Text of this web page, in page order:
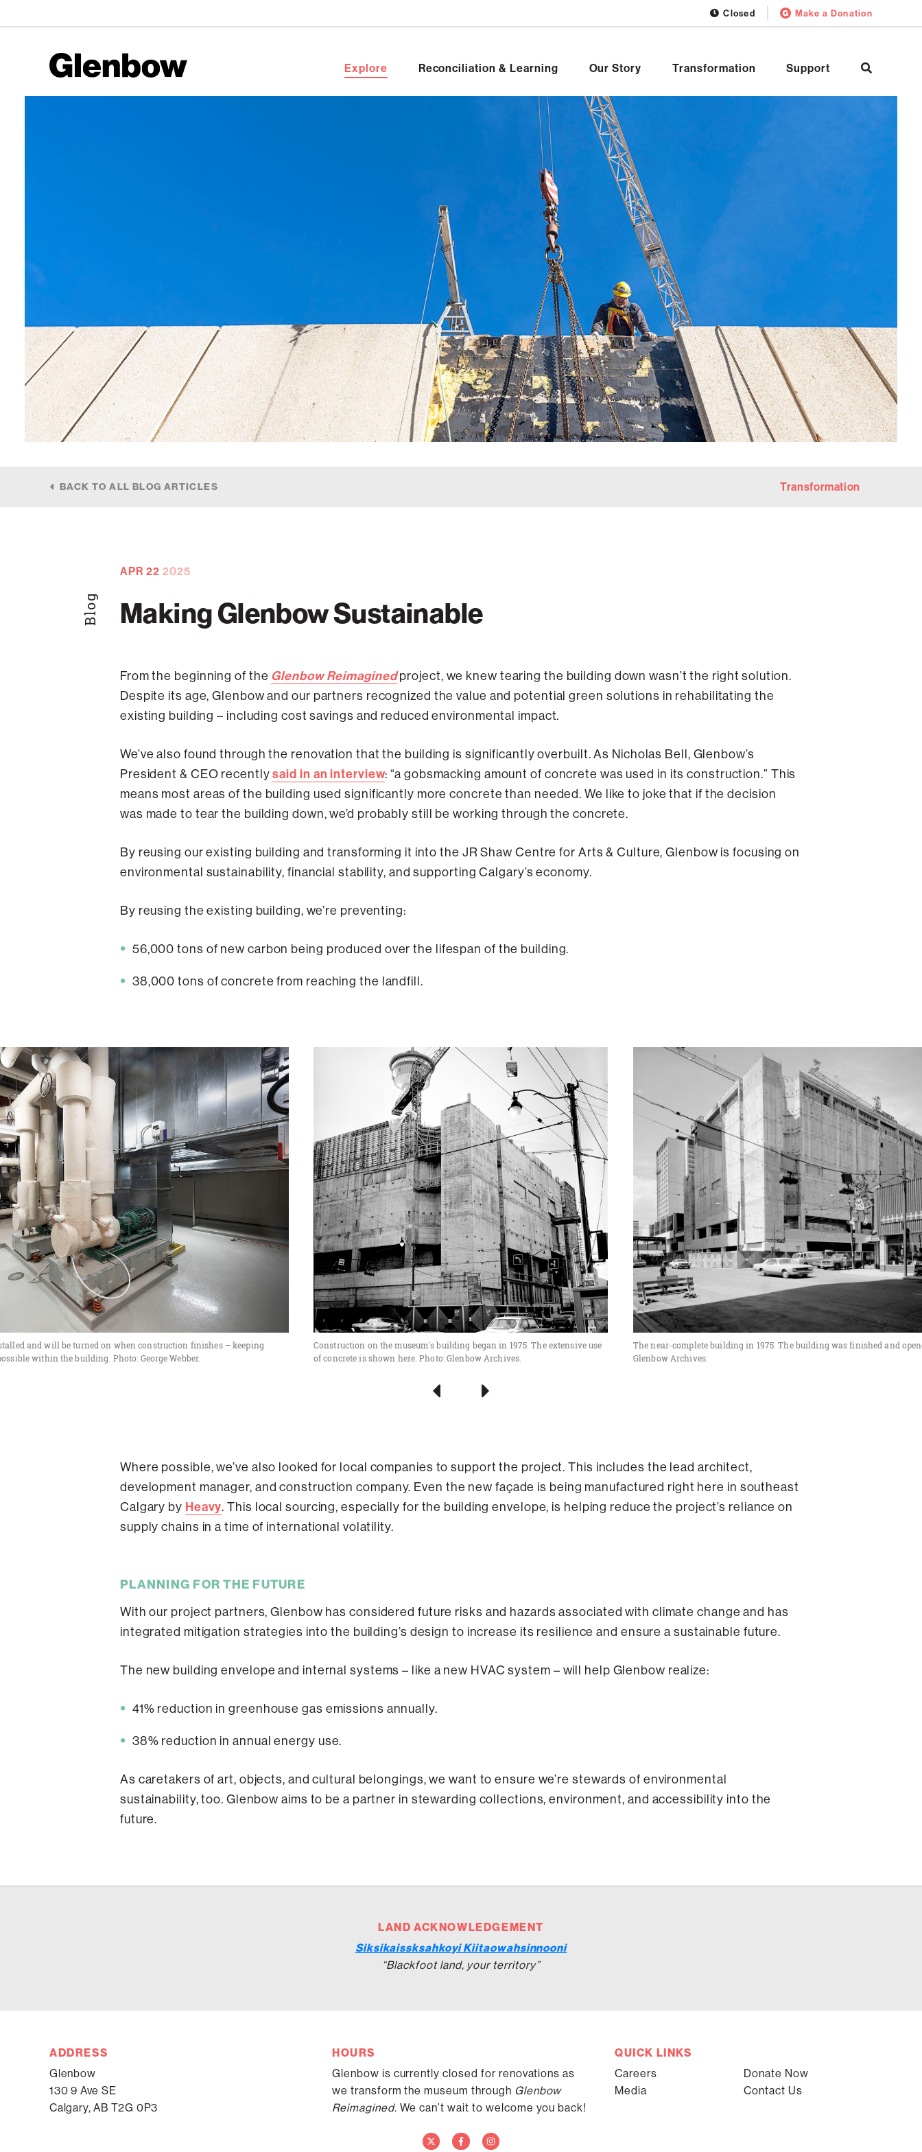
Closed Make a Donation
Explore Reconciliation & Learning Our Story Transformation Support
BACK TO ALL BLOG ARTICLES Transformation
APR 22 2025
Making Glenbow Sustainable
Blog
From the beginning of the Glenbow Reimaginedproject, we knew tearing the building down wasn’t the right solution.
Despite its age, Glenbow and our partners recognized the value and potential green solutions in rehabilitating the
existing building – including cost savings and reduced environmental impact.
We’ve also found through the renovation that the building is significantly overbuilt. As Nicholas Bell, Glenbow’s
President & CEO recentlysaid in an interview: “a gobsmacking amount of concrete was used in its construction.” This
means most areas of the building used significantly more concrete than needed. We like to joke that if the decision
was made to tear the building down, we’d probably still be working through the concrete.
By reusing our existing building and transforming it into the JR Shaw Centre for Arts & Culture, Glenbow is focusing on
environmental sustainability, financial stability, and supporting Calgary’s economy.
By reusing the existing building, we’re preventing:
56,000 tons of new carbon being produced over the lifespan of the building.
38,000 tons of concrete from reaching the landfill.
and will be turned on when construction finishes – keeping
within the building. Photo: George Webber.
Construction on the museum's building began in 1975. The extensive use
of concrete is shown here. Photo: Glenbow Archives.
The near-complete building in 1975. The building was finished and
Glenbow Archives.
Where possible, we’ve also looked for local companies to support the project. This includes the lead architect,
development manager, and construction company. Even the new façade is being manufactured right here in southeast
Calgary by Heavy. This local sourcing, especially for the building envelope, is helping reduce the project’s reliance on
supply chains in a time of international volatility.
PLANNING FOR THE FUTURE
With our project partners, Glenbow has considered future risks and hazards associated with climate change and has
integrated mitigation strategies into the building’s design to increase its resilience and ensure a sustainable future.
The new building envelope and internal systems – like a new HVAC system – will help Glenbow realize:
41% reduction in greenhouse gas emissions annually.
38% reduction in annual energy use.
As caretakers of art, objects, and cultural belongings, we want to ensure we’re stewards of environmental
sustainability, too. Glenbow aims to be a partner in stewarding collections, environment, and accessibility into the
future.
LAND ACKNOWLEDGEMENT
Siksikaissksahkoyi Kiitaowahsinnooni
“Blackfoot land, your territory”
ADDRESS
Glenbow
130 9 Ave SE
Calgary, AB T2G 0P3
HOURS
Glenbow is currently closed for renovations as
we transform the museum through Glenbow
Reimagined. We can’t wait to welcome you back!
QUICK LINKS
Careers
Donate Now
Media
Contact Us